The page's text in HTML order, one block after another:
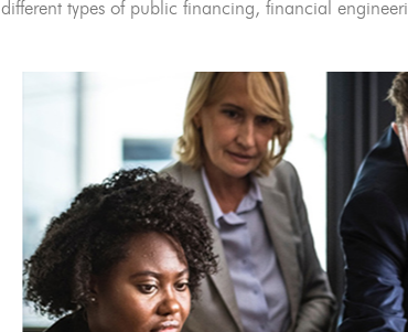
different types of public financing, financial